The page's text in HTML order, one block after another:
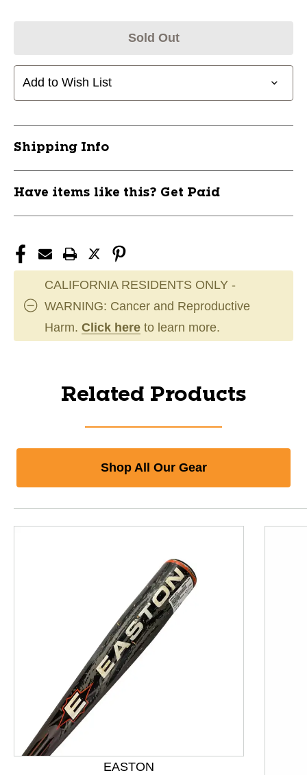
Sold Out
Add to Wish List
Shipping Info
Have items like this? Get Paid
CALIFORNIA RESIDENTS ONLY -
WARNING: Cancer and Reproductive
Harm. Click here to learn more.
Related Products
Shop All Our Gear
This is a product carousel with slides. Use Next and
EASTON